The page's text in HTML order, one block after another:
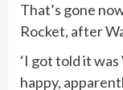
That’s gone
Rocket, after
‘I got told it
happy,